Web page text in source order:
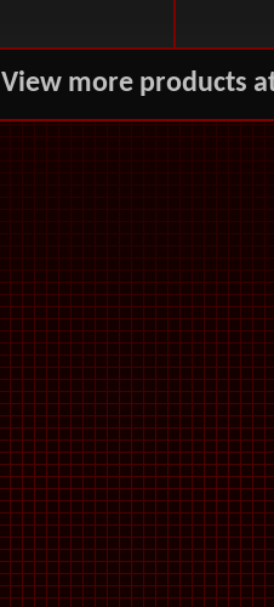
View more products